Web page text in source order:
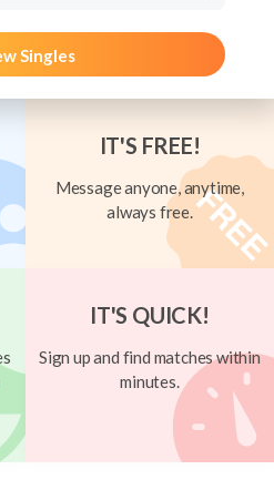
Singles
IT'S FREE!
Message anyone, anytime,
always free.
IT'S QUICK!
Sign up and find matches within
minutes.